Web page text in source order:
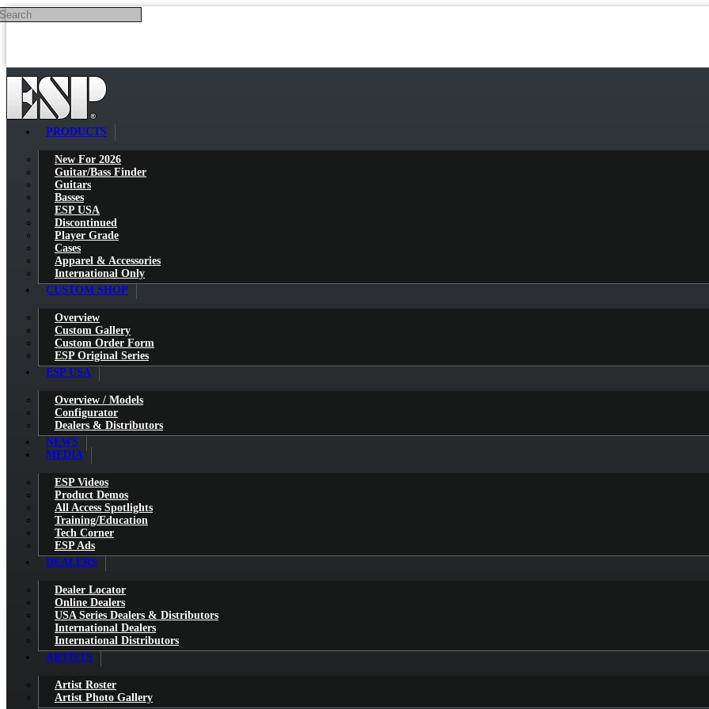
Skip to main content
PRODUCTS
New For 2026
Guitar/Bass Finder
Guitars
Basses
ESP USA
Discontinued
Player Grade
Cases
Apparel & Accessories
International Only
CUSTOM SHOP
Overview
Custom Gallery
Custom Order Form
ESP Original Series
ESP USA
Overview / Models
Configurator
Dealers & Distributors
NEWS
MEDIA
ESP Videos
Product Demos
All Access Spotlights
Training/Education
Tech Corner
ESP Ads
DEALERS
Dealer Locator
Online Dealers
USA Series Dealers & Distributors
International Dealers
International Distributors
ARTISTS
Artist Roster
Artist Photo Gallery